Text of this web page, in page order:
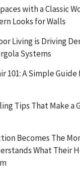
with a Classic
Looks for Walls
Living is Driving
Systems
101: A Simple
Tips That Make a
Becomes The
What Their